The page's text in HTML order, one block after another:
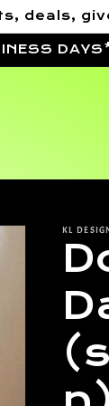
deals,
KL